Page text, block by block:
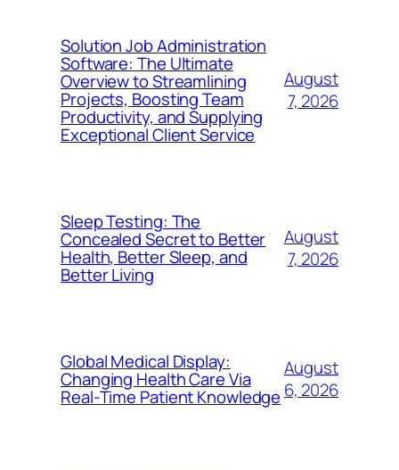
Solution Job Administration
Software: The Ultimate
Overview to Streamlining
Projects, Boosting Team
Productivity, and Supplying
Exceptional Client Service
August
7, 2026
Sleep Testing: The
Concealed Secret to Better
Health, Better Sleep, and
Better Living
August
7, 2026
Global Medical Display:
Changing Health Care Via
Real-Time Patient Knowledge
August
6, 2026